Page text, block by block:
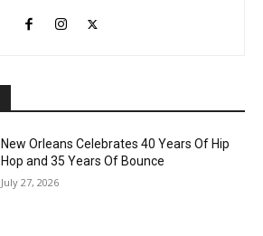
New Orleans Celebrates 40 Years Of Hip
Hop and 35 Years Of Bounce
July 27, 2026